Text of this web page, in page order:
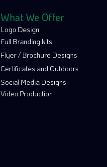
What We Offer
Logo Design
Full Branding kits
Flyer / Brochure Designs
Certificates and Outdoors
Social Media Designs
Video Production